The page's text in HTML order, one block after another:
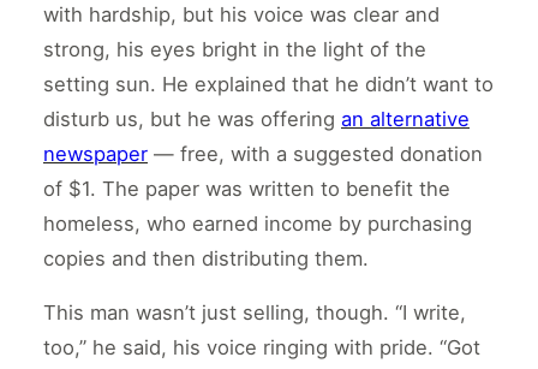
with hardship, but his voice was clear and
strong, his eyes bright in the light of the
setting sun. He explained that he didn’t want to
disturb us, but he was offering an alternative
newspaper — free, with a suggested donation
of $1. The paper was written to benefit the
homeless, who earned income by purchasing
copies and then distributing them.
This man wasn’t just selling, though. “I write,
too,” he said, his voice ringing with pride. “Got